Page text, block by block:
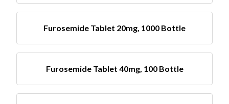
Furosemide Tablet 20mg, 1000 Bottle
Furosemide Tablet 40mg, 100 Bottle